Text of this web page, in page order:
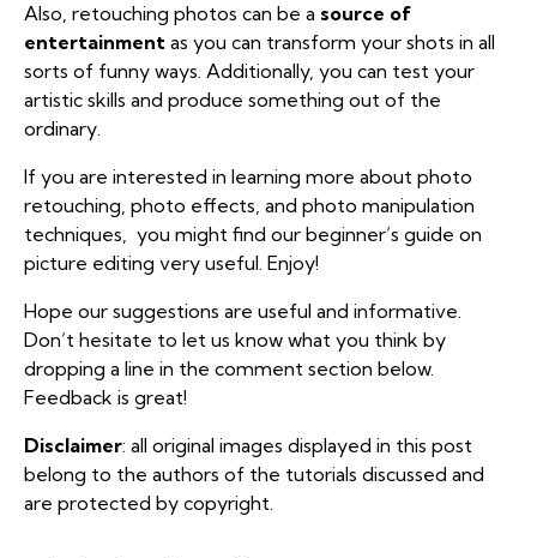
Also, retouching photos can be a source of
entertainment as you can transform your shots in all
sorts of funny ways. Additionally, you can test your
artistic skills and produce something out of the
ordinary.
If you are interested in learning more about photo
retouching, photo effects, and photo manipulation
techniques, you might find our beginner’s guide on
picture editing very useful. Enjoy!
Hope our suggestions are useful and informative.
Don’t hesitate to let us know what you think by
dropping a line in the comment section below.
Feedback is great!
Disclaimer: all original images displayed in this post
belong to the authors of the tutorials discussed and
are protected by copyright.